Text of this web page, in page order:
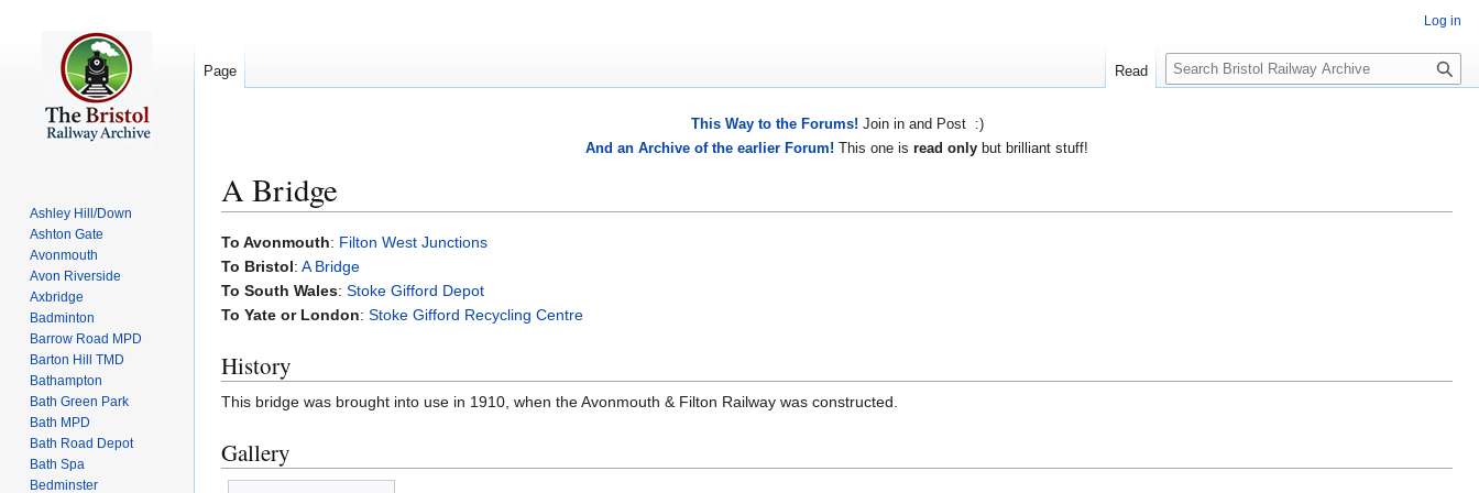
This Way to the Forums! Join in and Post :)
And an Archive of the earlier Forum! This one is read only but brilliant stuff!
A Bridge
Jump
to
navigation
Jump
to
search
To Avonmouth: Filton West Junctions
To Bristol: A Bridge
To South Wales: Stoke Gifford Depot
To Yate or London: Stoke Gifford Recycling Centre
History
This bridge was brought into use in 1910, when the Avonmouth & Filton Railway was constructed.
Gallery
Log in
Page Read
S
e
Ashley Hill/Down
Ashton Gate
Avonmouth
Avon Riverside
Axbridge
Badminton
Barrow Road MPD
Barton Hill TMD
Bathampton
Bath Green Park
Bath MPD
Bath Road Depot
Bath Spa
Bedminster